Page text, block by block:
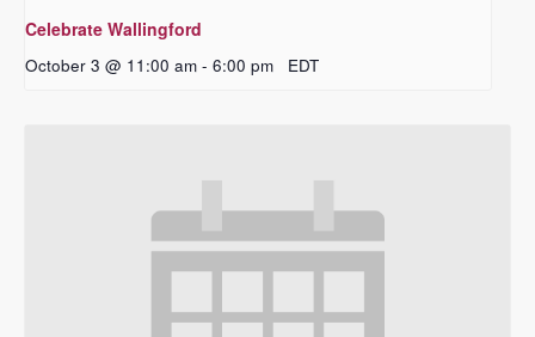
Celebrate Wallingford
October 3 @ 11:00 am - 6:00 pm EDT